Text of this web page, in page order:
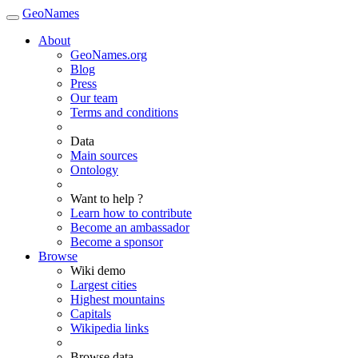
GeoNames
About
GeoNames.org
Blog
Press
Our team
Terms and conditions
Data
Main sources
Ontology
Want to help ?
Learn how to contribute
Become an ambassador
Become a sponsor
Browse
Wiki demo
Largest cities
Highest mountains
Capitals
Wikipedia links